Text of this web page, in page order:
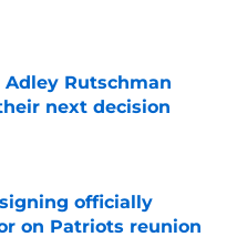
Date
Adley Rutschman
next decision
Date
officially
on Patriots reunion